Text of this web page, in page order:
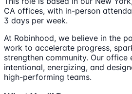
CA offices, with in-person
3 days per week.
At Robinhood, we believe in the
work to accelerate progress,
strengthen community. Our office
intentional, energizing, and
high-performing teams.